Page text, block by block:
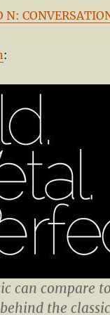
N:
:
can compare
the